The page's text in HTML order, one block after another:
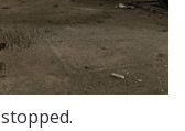
stopped.